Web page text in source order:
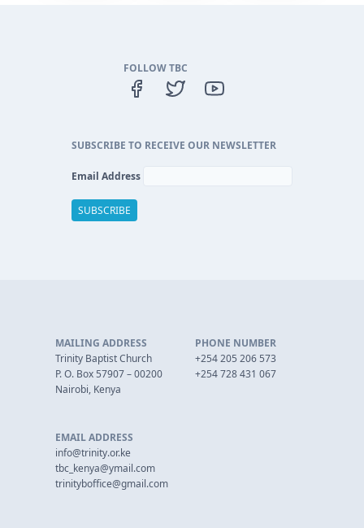
FOLLOW TBC
SUBSCRIBE TO RECEIVE OUR NEWSLETTER
Email Address
MAILING ADDRESS
Trinity Baptist Church
P. O. Box 57907 – 00200
Nairobi, Kenya
PHONE NUMBER
+254 205 206 573
+254 728 431 067
EMAIL ADDRESS
info@trinity.or.ke
tbc_kenya@ymail.com
trinityboffice@gmail.com